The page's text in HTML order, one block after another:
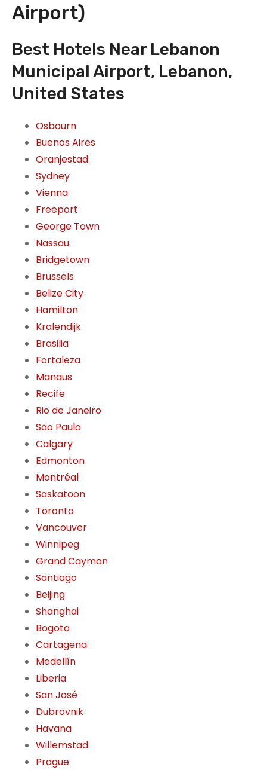
Airport)
Best Hotels Near Lebanon
Municipal Airport, Lebanon,
United States
Osbourn
Buenos Aires
Oranjestad
Sydney
Vienna
Freeport
George Town
Nassau
Bridgetown
Brussels
Belize City
Hamilton
Kralendijk
Brasilia
Fortaleza
Manaus
Recife
Rio de Janeiro
São Paulo
Calgary
Edmonton
Montréal
Saskatoon
Toronto
Vancouver
Winnipeg
Grand Cayman
Santiago
Beijing
Shanghai
Bogota
Cartagena
Medellín
Liberia
San José
Dubrovnik
Havana
Willemstad
Prague